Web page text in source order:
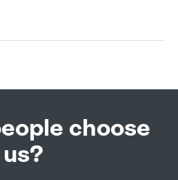
choose
us?